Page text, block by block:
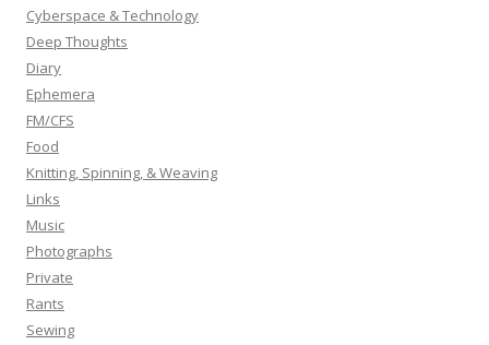
Cyberspace & Technology
Deep Thoughts
Diary
Ephemera
FM/CFS
Food
Knitting, Spinning, & Weaving
Links
Music
Photographs
Private
Rants
Sewing